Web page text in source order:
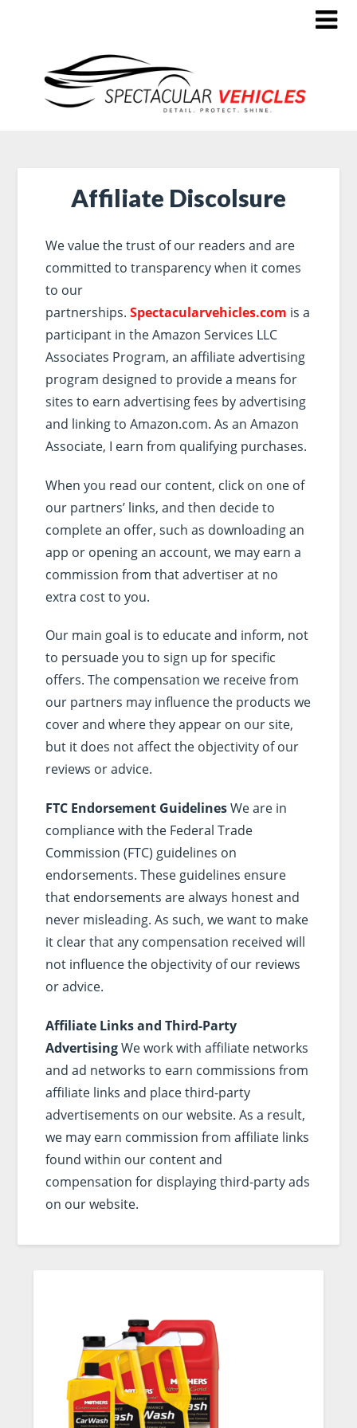
Affiliate Discolsure
We value the trust of our readers and are
committed to transparency when it comes
to our
partnerships. Spectacularvehicles.com is a
participant in the Amazon Services LLC
Associates Program, an affiliate advertising
program designed to provide a means for
sites to earn advertising fees by advertising
and linking to Amazon.com. As an Amazon
Associate, I earn from qualifying purchases.
When you read our content, click on one of
our partners’ links, and then decide to
complete an offer, such as downloading an
app or opening an account, we may earn a
commission from that advertiser at no
extra cost to you.
Our main goal is to educate and inform, not
to persuade you to sign up for specific
offers. The compensation we receive from
our partners may influence the products we
cover and where they appear on our site,
but it does not affect the objectivity of our
reviews or advice.
FTC Endorsement GuidelinesWe are in
compliance with the Federal Trade
Commission (FTC) guidelines on
endorsements. These guidelines ensure
that endorsements are always honest and
never misleading. As such, we want to make
it clear that any compensation received will
not influence the objectivity of our reviews
or advice.
Affiliate Links and Third-Party
AdvertisingWe work with affiliate networks
and ad networks to earn commissions from
affiliate links and place third-party
advertisements on our website. As a result,
we may earn commission from affiliate links
found within our content and
compensation for displaying third-party ads
on our website.